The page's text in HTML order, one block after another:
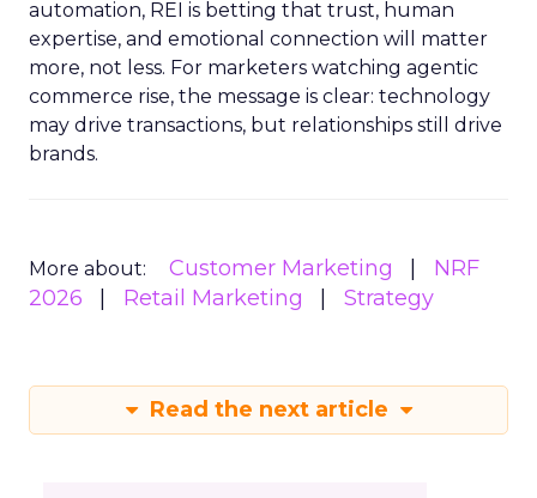
automation, REI is betting that trust, human
expertise, and emotional connection will matter
more, not less. For marketers watching agentic
commerce rise, the message is clear: technology
may drive transactions, but relationships still drive
brands.
More about: Customer Marketing
NRF
2026
Retail Marketing Strategy
Read the next article